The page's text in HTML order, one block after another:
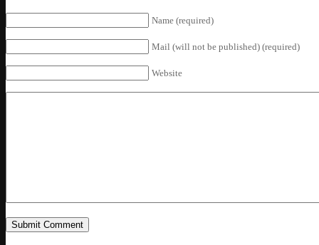
Name (required)
Mail (will not be published) (required)
Website